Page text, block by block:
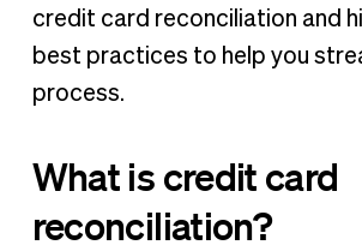
credit card reconciliation and
best practices to help you
process.
What is credit card
reconciliation?